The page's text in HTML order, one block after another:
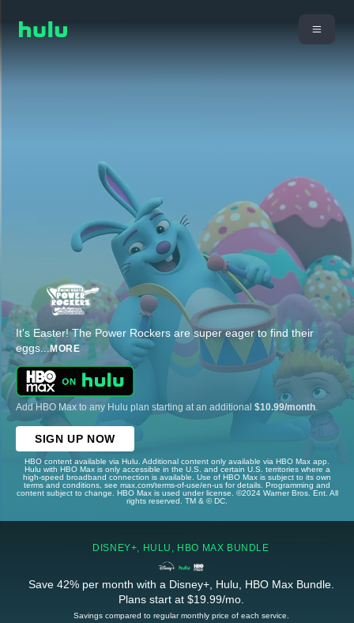
It's Easter! The Power Rockers are super eager to find their
eggs...MORE
Add HBO Max to any Hulu plan starting at an additional $10.99/month
SIGN UP NOW
HBO content available via Hulu. Additional content only available via HBO Max app.
Hulu with HBO Max is only accessible in the U.S. and certain U.S. territories where a
high-speed broadband connection is available. Use of HBO Max is subject to its own
terms and conditions, see max.com/terms-of-use/en-us for details. Programming and
content subject to change. HBO Max is used under license. ©2024 Warner Bros. Ent. All
rights reserved. TM & © DC.
DISNEY+, HULU, HBO MAX BUNDLE
Save 42% per month with a Disney+, Hulu, HBO Max Bundle.
Plans start at $19.99/mo.
Savings compared to regular monthly price of each service.